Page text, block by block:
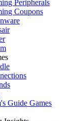
Peripherals
Coupons
Guide Games